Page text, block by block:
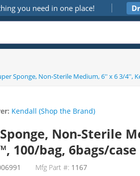
you need in one place!
Sponge, Non-Sterile Medium, 6'' x 6 3/4'',
Kendall (Shop the Brand)
Non-Sterile
100/bag, 6bags/case
Mfg Part #: 1167